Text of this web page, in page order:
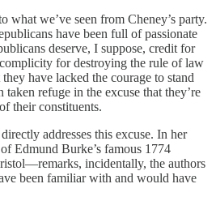
what we’ve seen from Cheney’s party.
have been full of passionate
deserve, I suppose, credit for
for destroying the rule of law
have lacked the courage to stand
refuge in the excuse that they’re
their constituents.
addresses this excuse. In her
Edmund Burke’s famous 1774
incidentally, the authors
been familiar with and would have